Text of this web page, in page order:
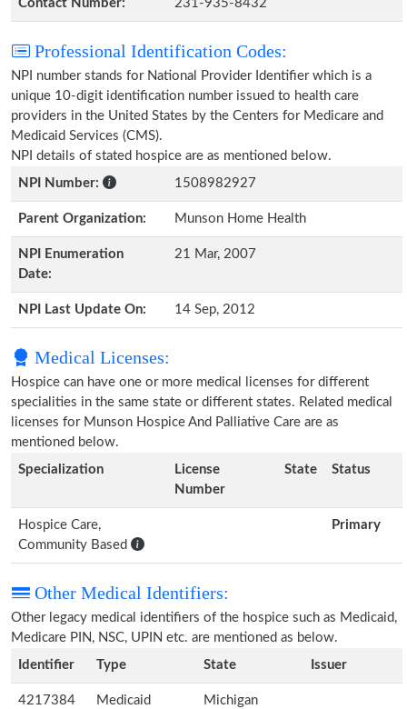
Contact Number: 231-935-8432
Professional Identification Codes:
NPI number stands for National Provider Identifier which is a
unique 10-digit identification number issued to health care
providers in the United States by the Centers for Medicare and
Medicaid Services (CMS).
NPI details of stated hospice are as mentioned below.
NPI Number:
1508982927
Parent Organization: Munson Home Health
NPI Enumeration
Date:
21 Mar, 2007
NPI Last Update On: 14 Sep, 2012
Medical Licenses:
Hospice can have one or more medical licenses for different
specialities in the same state or different states. Related medical
licenses for Munson Hospice And Palliative Care are as
mentioned below.
Specialization
License
Number
State Status
Hospice Care,
Community Based
Primary
Other Medical Identifiers:
Other legacy medical identifiers of the hospice such as Medicaid,
Medicare PIN, NSC, UPIN etc. are mentioned as below.
Identifier
Type State Issuer
4217384 Medicaid Michigan